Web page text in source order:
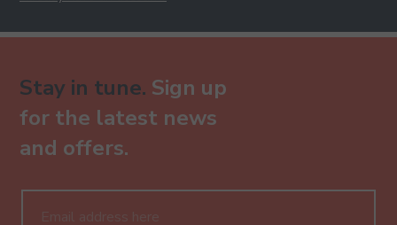
Stay in tune. Sign up
for the latest news
and offers.